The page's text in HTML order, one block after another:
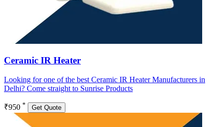
Ceramic IR Heater
Looking for one of the best Ceramic IR Heater Manufacturers in
Delhi? Come straight to Sunrise Products
₹950 * Get Quote